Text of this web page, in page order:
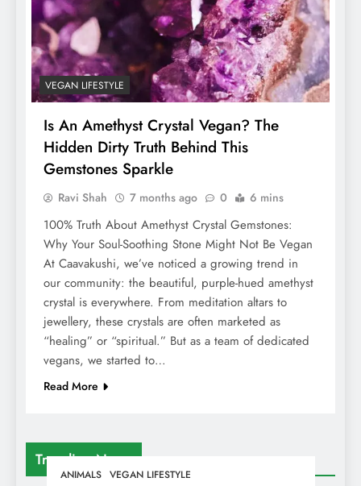
Trending News
ANIMALS VEGAN LIFESTYLE
VEGAN LIFESTYLE
Is An Amethyst Crystal Vegan? The
Hidden Dirty Truth Behind This
Gemstones Sparkle
Ravi Shah 7 months ago 0 6 mins
100% Truth About Amethyst Crystal Gemstones:
Why Your Soul-Soothing Stone Might Not Be Vegan
At Caavakushi, we’ve noticed a growing trend in
our community: the beautiful, purple-hued amethyst
crystal is everywhere. From meditation altars to
jewellery, these crystals are often marketed as
“healing” or “spiritual.” But as a team of dedicated
vegans, we started to…
Read More